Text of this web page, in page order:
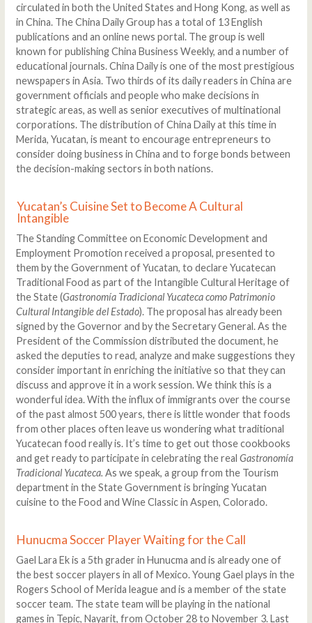
circulated in both the United States and Hong Kong, as well as
in China. The China Daily Group has a total of 13 English
publications and an online news portal. The group is well
known for publishing China Business Weekly, and a number of
educational journals. China Daily is one of the most prestigious
newspapers in Asia. Two thirds of its daily readers in China are
government officials and people who make decisions in
strategic areas, as well as senior executives of multinational
corporations. The distribution of China Daily at this time in
Merida, Yucatan, is meant to encourage entrepreneurs to
consider doing business in China and to forge bonds between
the decision-making sectors in both nations.
Yucatan’s Cuisine Set to Become A Cultural
Intangible
The Standing Committee on Economic Development and
Employment Promotion received a proposal, presented to
them by the Government of Yucatan, to declare Yucatecan
Traditional Food as part of the Intangible Cultural Heritage of
the State (Gastronomía Tradicional Yucateca como Patrimonio
Cultural Intangible del Estado). The proposal has already been
signed by the Governor and by the Secretary General. As the
President of the Commission distributed the document, he
asked the deputies to read, analyze and make suggestions they
consider important in enriching the initiative so that they can
discuss and approve it in a work session. We think this is a
wonderful idea. With the influx of immigrants over the course
of the past almost 500 years, there is little wonder that foods
from other places often leave us wondering what traditional
Yucatecan food really is. It’s time to get out those cookbooks
and get ready to participate in celebrating the real Gastronomía
Tradicional Yucateca. As we speak, a group from the Tourism
department in the State Government is bringing Yucatan
cuisine to the Food and Wine Classic in Aspen, Colorado.
Hunucma Soccer Player Waiting for the Call
Gael Lara Ek is a 5th grader in Hunucma and is already one of
the best soccer players in all of Mexico. Young Gael plays in the
Rogers School of Merida league and is a member of the state
soccer team. The state team will be playing in the national
games in Tepic, Nayarit, from October 28 to November 3. Last